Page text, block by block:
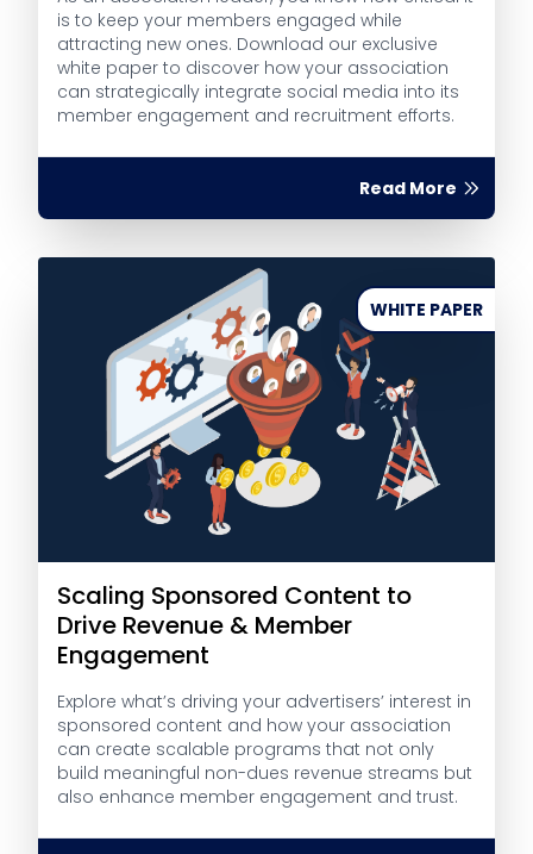
is to keep your members engaged while
attracting new ones. Download our exclusive
white paper to discover how your association
can strategically integrate social media into its
member engagement and recruitment efforts.
Read More
WHITE PAPER
Scaling Sponsored Content to
Drive Revenue & Member
Engagement
Explore what’s driving your advertisers’ interest in
sponsored content and how your association
can create scalable programs that not only
build meaningful non-dues revenue streams but
also enhance member engagement and trust.